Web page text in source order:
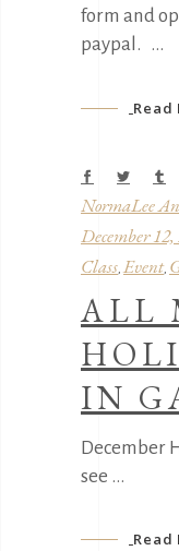
form and
paypal.
Read
NormaLee
December
Class, Event,
ALL
IN
December
see
Read